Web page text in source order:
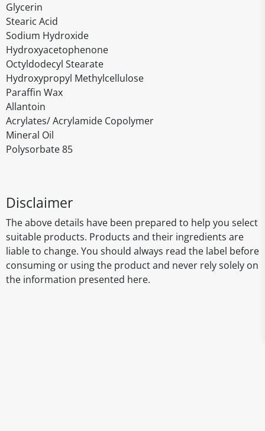
Glycerin
Stearic Acid
Sodium Hydroxide
Hydroxyacetophenone
Octyldodecyl Stearate
Hydroxypropyl Methylcellulose
Paraffin Wax
Allantoin
Acrylates/ Acrylamide Copolymer
Mineral Oil
Polysorbate 85
Disclaimer
The above details have been prepared to help you select
suitable products. Products and their ingredients are
liable to change. You should always read the label before
consuming or using the product and never rely solely on
the information presented here.